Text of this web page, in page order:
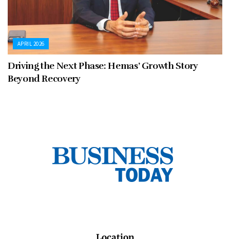
APRIL 2026
Driving the Next Phase: Hemas’ Growth Story
Beyond Recovery